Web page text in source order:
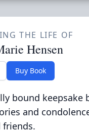
THE LIFE OF
Hensen
Buy Book
bound keepsake
and
friends.